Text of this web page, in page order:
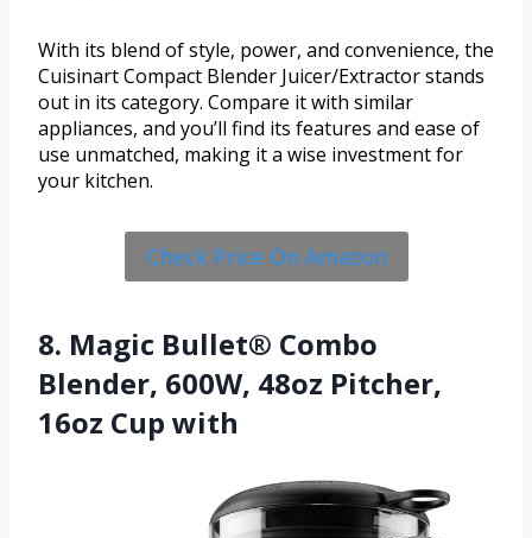
With its blend of style, power, and convenience, the
Cuisinart Compact Blender Juicer/Extractor stands
out in its category. Compare it with similar
appliances, and you’ll find its features and ease of
use unmatched, making it a wise investment for
your kitchen.
Check Price On Amazon
8. Magic Bullet® Combo
Blender, 600W, 48oz Pitcher,
16oz Cup with